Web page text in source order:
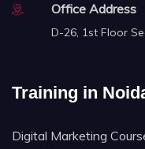
Office Address
D-26, 1st Floor
Training in
Digital Marketing